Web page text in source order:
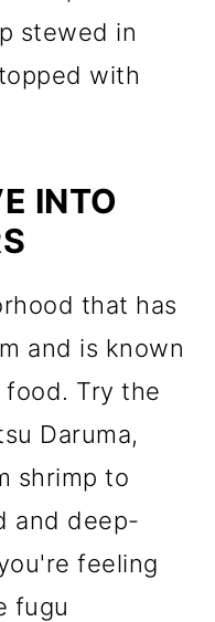
stewed in
with
INTO
that has
and is known
Try the
Daruma,
shrimp to
and deep-
feeling
fugu